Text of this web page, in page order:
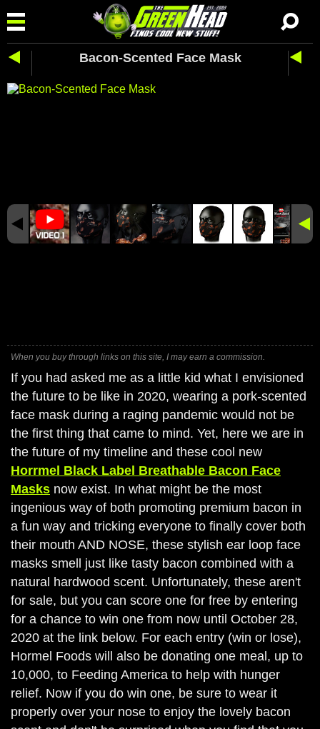
Bacon-Scented Face Mask
When you buy through links on this site, I may earn a commission.
If you had asked me as a little kid what I envisioned
the future to be like in 2020, wearing a pork-scented
face mask during a raging pandemic would not be
the first thing that came to mind. Yet, here we are in
the future of my timeline and these cool new
Horrmel Black Label Breathable Bacon Face
Masks now exist. In what might be the most
ingenious way of both promoting premium bacon in
a fun way and tricking everyone to finally cover both
their mouth AND NOSE, these stylish ear loop face
masks smell just like tasty bacon combined with a
natural hardwood scent. Unfortunately, these aren't
for sale, but you can score one for free by entering
for a chance to win one from now until October 28,
2020 at the link below. For each entry (win or lose),
Hormel Foods will also be donating one meal, up to
10,000, to Feeding America to help with hunger
relief. Now if you do win one, be sure to wear it
properly over your nose to enjoy the lovely bacon